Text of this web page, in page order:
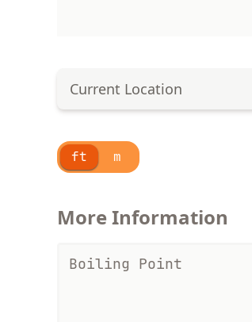
Current Location
ft m
More Information
Boiling Point